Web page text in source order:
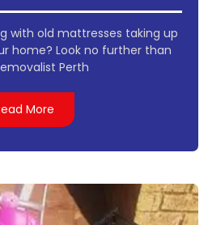
with old mattresses taking up
home? Look no further than
Perth
More